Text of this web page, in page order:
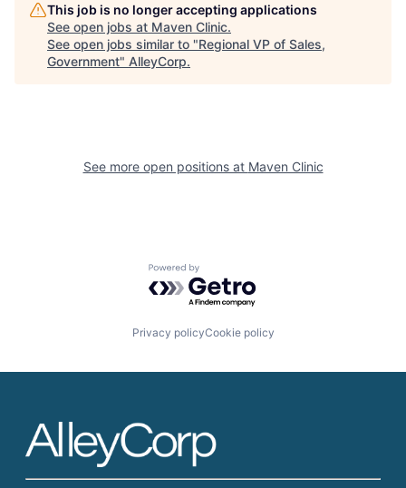
This job is no longer accepting applications
See open jobs at Maven Clinic.
See open jobs similar to "Regional VP of Sales,
Government" AlleyCorp.
See more open positions at Maven Clinic
Powered by Getro.com
Privacy policyCookie policy